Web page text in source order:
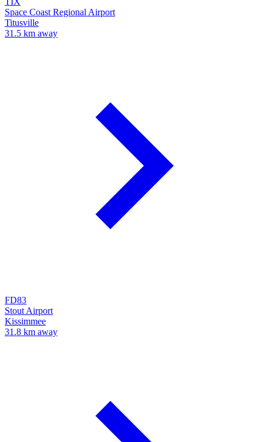
Space Coast Regional Airport
Titusville
31.5 km away
FD83
Stout Airport
Kissimmee
31.8 km away